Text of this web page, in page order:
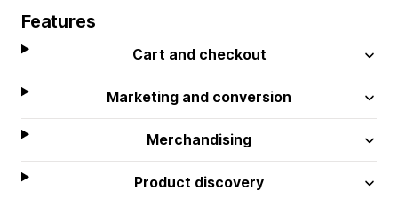
Features
Cart and checkout
Marketing and conversion
Merchandising
Product discovery